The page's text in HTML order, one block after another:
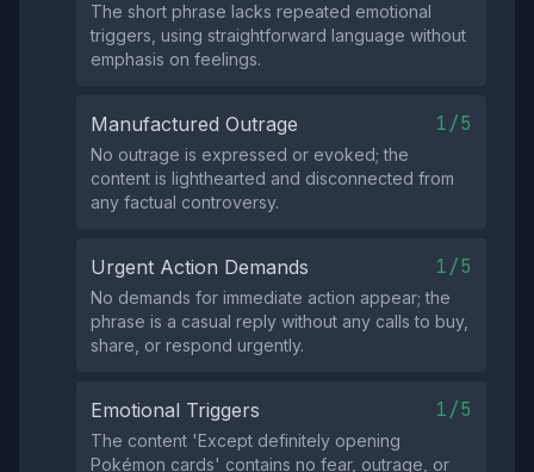
The short phrase lacks repeated emotional
triggers, using straightforward language without
emphasis on feelings.
Manufactured Outrage 1/5
No outrage is expressed or evoked; the
content is lighthearted and disconnected from
any factual controversy.
Urgent Action Demands 1/5
No demands for immediate action appear; the
phrase is a casual reply without any calls to buy,
share, or respond urgently.
Emotional Triggers 1/5
The content 'Except definitely opening
Pokémon cards' contains no fear, outrage, or